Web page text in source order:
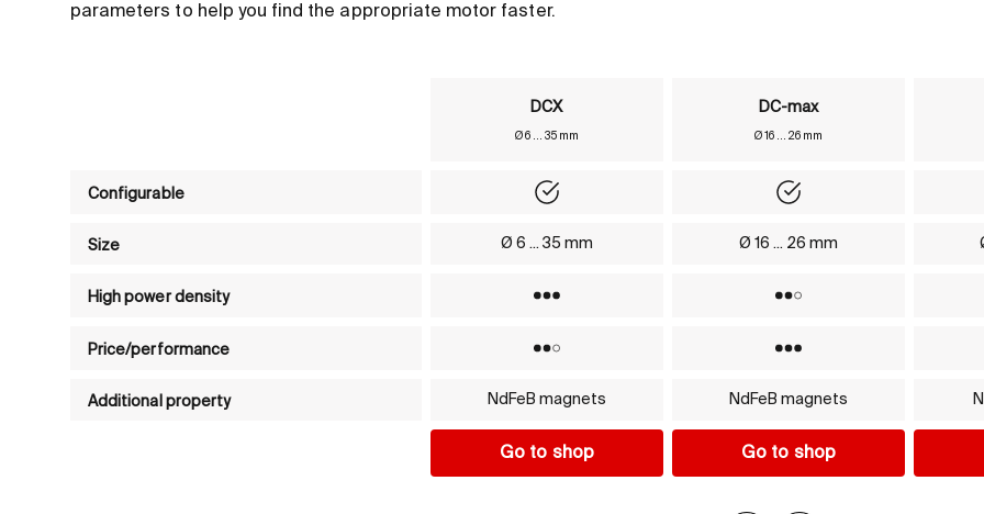
parameters to help you find the appropriate motor faster.
DCX
Ø 6 ... 35 mm
DC-max
Ø 16 ... 26 mm
Configurable
Size
Ø 6 ... 35 mm Ø 16 ... 26 mm
High power density
Price/performance
Additional property
NdFeB magnets NdFeB magnets
Go to shop Go to shop